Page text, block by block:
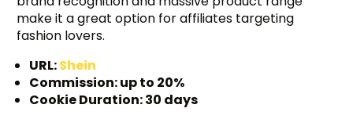
make it a great option for affiliates targeting
fashion lovers.
URL:Shein
Commission: up to 20%
Cookie Duration: 30 days